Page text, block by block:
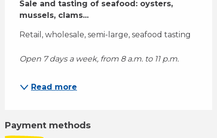
Sale and tasting of seafood: oysters,
mussels, clams...
Retail, wholesale, semi-large, seafood tasting
Open 7 days a week, from 8 a.m. to 11 p.m.
Read more
Payment methods